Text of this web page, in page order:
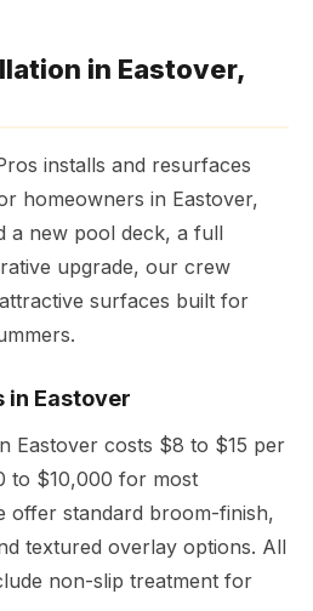
in Eastover,
installs and resurfaces
homeowners in Eastover,
a new pool deck, a full
upgrade, our crew
surfaces built for
in Eastover
Eastover costs $8 to $15 per
to $10,000 for most
offer standard broom-finish,
textured overlay options. All
non-slip treatment for